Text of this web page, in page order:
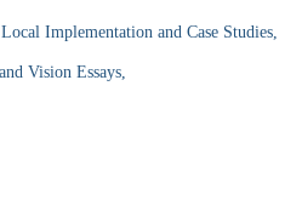
Implementation and Case Studies,
Vision Essays,